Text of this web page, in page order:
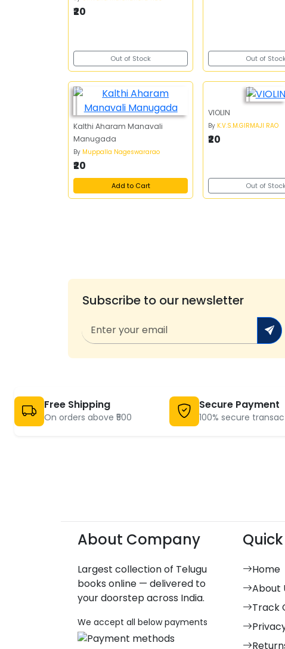
₹20
Out of Stock Out of
Kalthi Aharam Manavali
Manugada
By Muppalla Nageswararao
₹20
Add to Cart
VIOLIN
By K.V.S.M.GIRMAJI RAO
₹20
Out of
Subscribe to our newsletter
Free Shipping
On orders above ₹500
Secure Payment
100% secure
About Company
Largest collection of Telugu
books online — delivered to
your doorstep across India.
We accept all below payments
Home
About
Track